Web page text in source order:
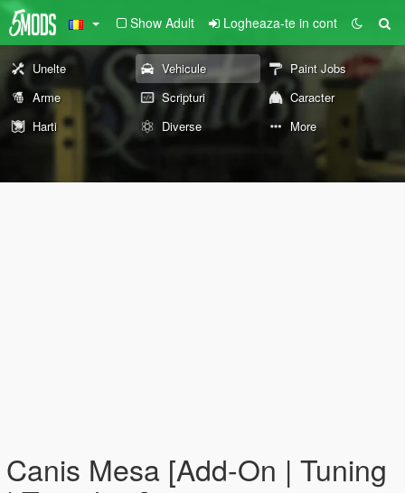
Show Adult Logheaza-te in cont
Unelte Vehicule
Paint Jobs
Arme
Scripturi
Caracter
Harti
Diverse More
Canis Mesa [Add-On | Tuning